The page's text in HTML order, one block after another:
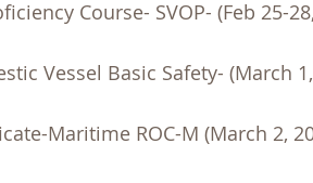
Course- SVOP- (Feb 25-
Vessel Basic Safety- (March
Maritime ROC-M (March 2,